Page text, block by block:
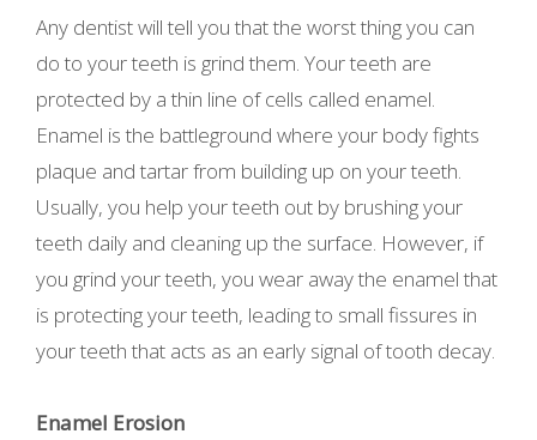
Any dentist will tell you that the worst thing you can
do to your teeth is grind them. Your teeth are
protected by a thin line of cells called enamel.
Enamel is the battleground where your body fights
plaque and tartar from building up on your teeth.
Usually, you help your teeth out by brushing your
teeth daily and cleaning up the surface. However, if
you grind your teeth, you wear away the enamel that
is protecting your teeth, leading to small fissures in
your teeth that acts as an early signal of tooth decay.
Enamel Erosion